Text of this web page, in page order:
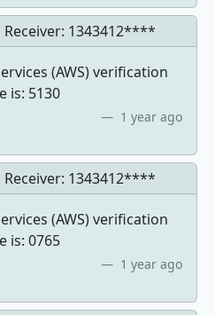
1343412****
(AWS) verification
is: 5130
1 year ago
1343412****
(AWS) verification
is: 0765
1 year ago